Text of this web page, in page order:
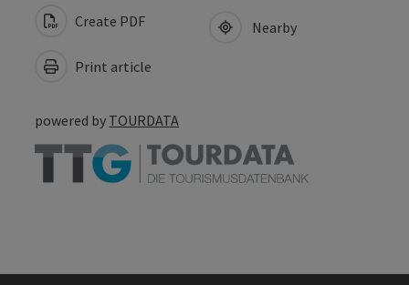
Create PDF
Print article
Nearby
powered by TOURDATA